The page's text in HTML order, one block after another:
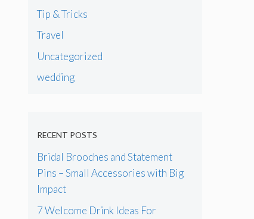
Tip & Tricks
Travel
Uncategorized
wedding
RECENT POSTS
Bridal Brooches and Statement
Pins – Small Accessories with Big
Impact
7 Welcome Drink Ideas For